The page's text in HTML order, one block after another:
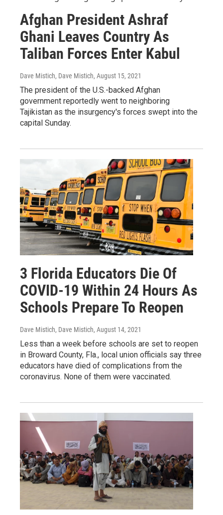
Afghan President Ashraf
Ghani Leaves Country As
Taliban Forces Enter Kabul
Dave Mistich, Dave Mistich, August 15, 2021
The president of the U.S.-backed Afghan
government reportedly went to neighboring
Tajikistan as the insurgency's forces swept into the
capital Sunday.
3 Florida Educators Die Of
COVID-19 Within 24 Hours As
Schools Prepare To Reopen
Dave Mistich, Dave Mistich, August 14, 2021
Less than a week before schools are set to reopen
in Broward County, Fla., local union officials say three
educators have died of complications from the
coronavirus. None of them were vaccinated.